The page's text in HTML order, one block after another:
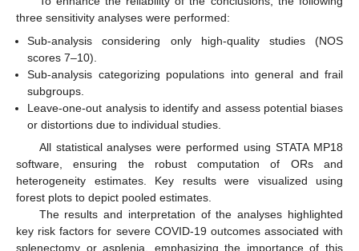
three sensitivity analyses were performed:
Sub-analysis considering only high-quality studies (NOS
scores 7–10).
Sub-analysis categorizing populations into general and frail
subgroups.
Leave-one-out analysis to identify and assess potential biases
or distortions due to individual studies.
All statistical analyses were performed using STATA MP18
software, ensuring the robust computation of ORs and
heterogeneity estimates. Key results were visualized using
forest plots to depict pooled estimates.
The results and interpretation of the analyses highlighted
key risk factors for severe COVID-19 outcomes associated with
splenectomy or asplenia, emphasizing the importance of this